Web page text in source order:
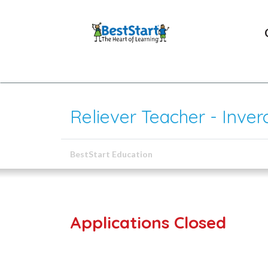
Reliever Teacher -
BestStart Education
Applications Closed